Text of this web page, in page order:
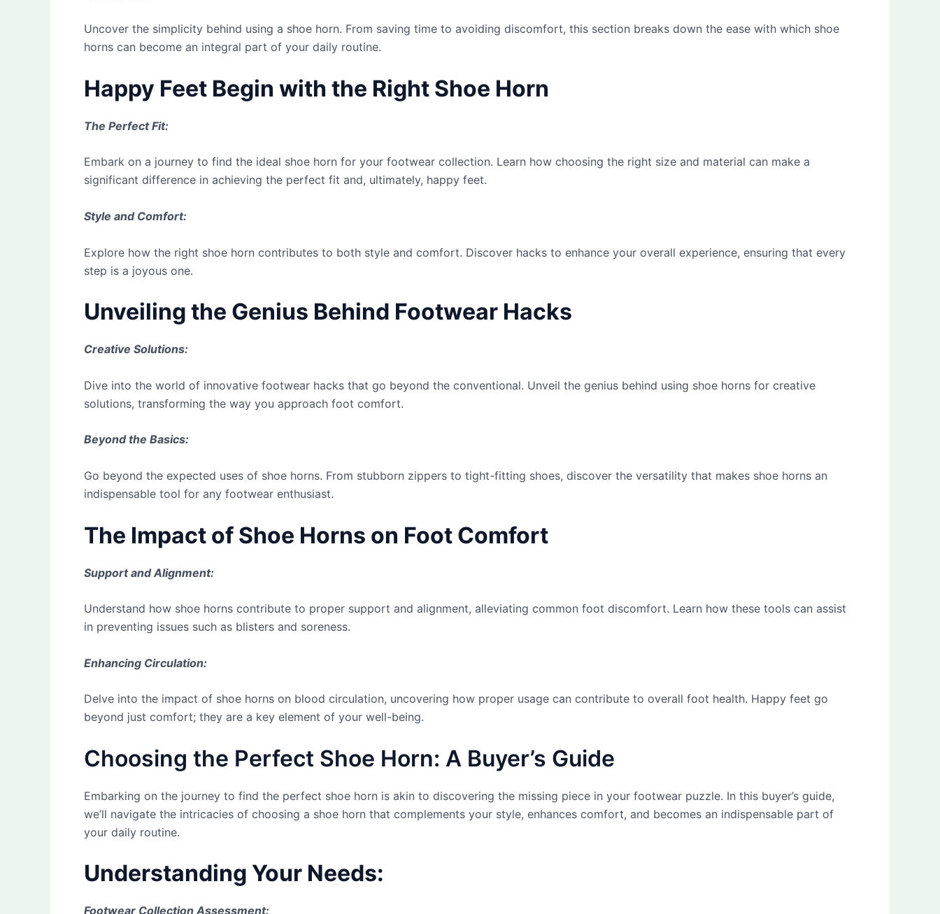
Uncover the simplicity behind using a shoe horn. From saving time to avoiding discomfort, this section breaks down the ease with which shoe
horns can become an integral part of your daily routine.
Happy Feet Begin with the Right Shoe Horn
The Perfect Fit:
Embark on a journey to find the ideal shoe horn for your footwear collection. Learn how choosing the right size and material can make a
significant difference in achieving the perfect fit and, ultimately, happy feet.
Style and Comfort:
Explore how the right shoe horn contributes to both style and comfort. Discover hacks to enhance your overall experience, ensuring that every
step is a joyous one.
Unveiling the Genius Behind Footwear Hacks
Creative Solutions:
Dive into the world of innovative footwear hacks that go beyond the conventional. Unveil the genius behind using shoe horns for creative
solutions, transforming the way you approach foot comfort.
Beyond the Basics:
Go beyond the expected uses of shoe horns. From stubborn zippers to tight-fitting shoes, discover the versatility that makes shoe horns an
indispensable tool for any footwear enthusiast.
The Impact of Shoe Horns on Foot Comfort
Support and Alignment:
Understand how shoe horns contribute to proper support and alignment, alleviating common foot discomfort. Learn how these tools can assist
in preventing issues such as blisters and soreness.
Enhancing Circulation:
Delve into the impact of shoe horns on blood circulation, uncovering how proper usage can contribute to overall foot health. Happy feet go
beyond just comfort; they are a key element of your well-being.
Choosing the Perfect Shoe Horn: A Buyer’s Guide
Embarking on the journey to find the perfect shoe horn is akin to discovering the missing piece in your footwear puzzle. In this buyer’s guide,
we’ll navigate the intricacies of choosing a shoe horn that complements your style, enhances comfort, and becomes an indispensable part of
your daily routine.
Understanding Your Needs:
Footwear Collection Assessment: